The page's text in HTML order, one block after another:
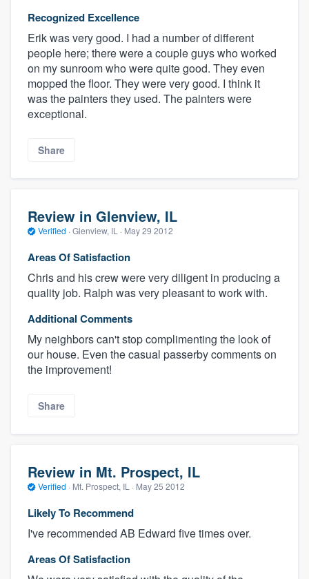
Recognized Excellence
Erik was very good. I had a number of different
people here; there were a couple guys who worked
on my sunroom who were quite good. They even
mopped the floor. They were very good. I think it
was the painters they used. The painters were
exceptional.
Share
Review in Glenview, IL
Verified · Glenview, IL · May 29 2012
Areas Of Satisfaction
Chris and his crew were very diligent in producing a
quality job. Ralph was very pleasant to work with.
Additional Comments
My neighbors can't stop complimenting the look of
our house. Even the casual passerby comments on
the improvement!
Share
Review in Mt. Prospect, IL
Verified · Mt. Prospect, IL · May 25 2012
Likely To Recommend
I've recommended AB Edward five times over.
Areas Of Satisfaction